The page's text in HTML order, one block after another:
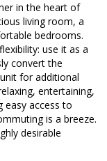
in the heart of
living room, a
bedrooms.
use it as a
convert the
for additional
entertaining,
easy access to
is a breeze.
desirable